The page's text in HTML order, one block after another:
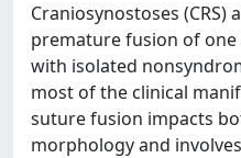
Craniosynostoses (CRS)
premature fusion of
with isolated
most of the clinical
suture fusion impacts
morphology and